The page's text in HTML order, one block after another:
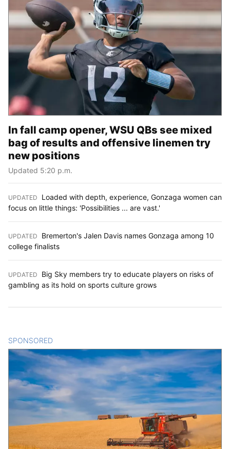
In fall camp opener, WSU QBs see mixed
bag of results and offensive linemen try
new positions
Updated 5:20 p.m.
UPDATED
Loaded with depth, experience, Gonzaga women can
focus on little things: 'Possibilities ... are vast.'
UPDATED
Bremerton's Jalen Davis names Gonzaga among 10
college finalists
UPDATED
Big Sky members try to educate players on risks of
gambling as its hold on sports culture grows
SPONSORED